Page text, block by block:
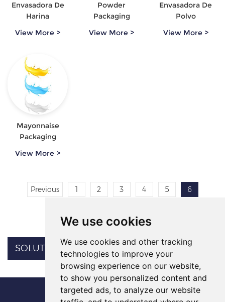
We use cookies
We use cookies and other tracking
technologies to improve your
browsing experience on our website,
to show you personalized content and
targeted ads, to analyze our website
Envasadora De
Harina
View More >
Powder
Packaging
View More >
Envasadora De
Polvo
View More >
Mayonnaise
Packaging
View More >
Previous 1 2 3 4 5 6
SOLUTION CATEGORY